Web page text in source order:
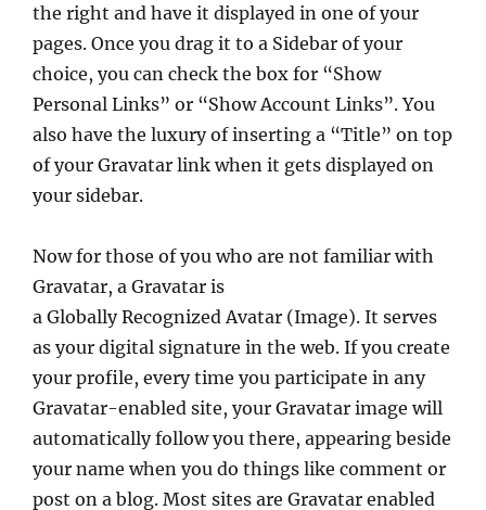
the right and have it displayed in one of your
pages. Once you drag it to a Sidebar of your
choice, you can check the box for “Show
Personal Links” or “Show Account Links”. You
also have the luxury of inserting a “Title” on top
of your Gravatar link when it gets displayed on
your sidebar.
Now for those of you who are not familiar with
Gravatar, a Gravatar is
a Globally Recognized Avatar (Image). It serves
as your digital signature in the web. If you create
your profile, every time you participate in any
Gravatar-enabled site, your Gravatar image will
automatically follow you there, appearing beside
your name when you do things like comment or
post on a blog. Most sites are Gravatar enabled